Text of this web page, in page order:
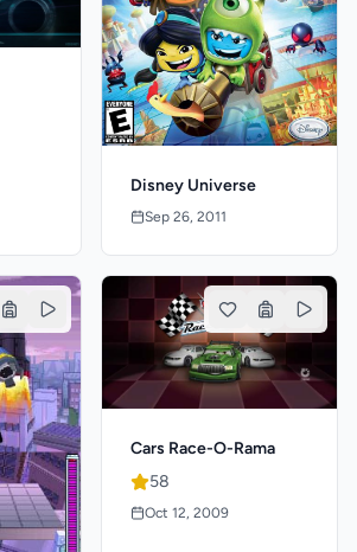
Disney Universe
Sep 26, 2011
Cars Race-O-Rama
58
Oct 12, 2009